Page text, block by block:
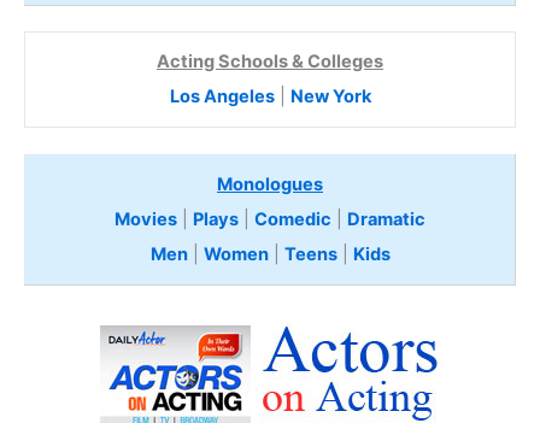
Acting Schools & Colleges
Los Angeles| New York
Monologues
Movies
Plays Comedic
Dramatic
Men| Women| Teens Kids